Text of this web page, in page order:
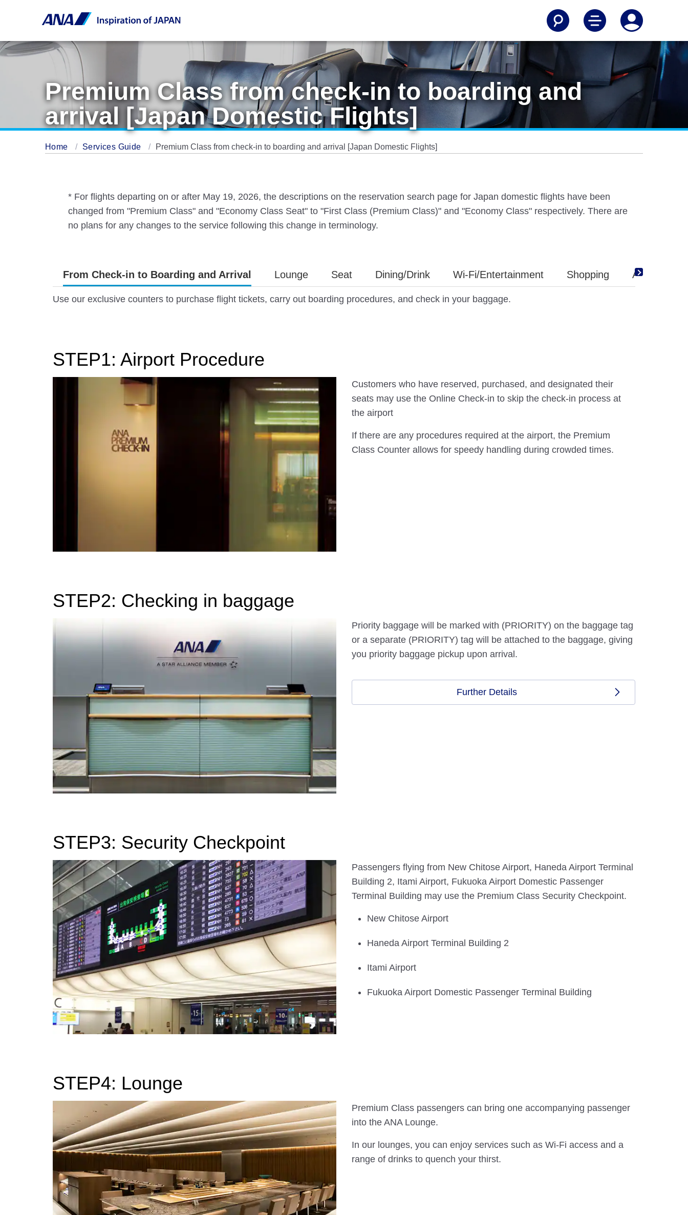
Premium Class from check-in to boarding and
arrival [Japan Domestic Flights]
Home Services Guide Premium Class from check-in to boarding and arrival [Japan Domestic Flights]
* For flights departing on or after May 19, 2026, the descriptions on the reservation search page for Japan domestic flights have been
changed from "Premium Class" and "Economy Class Seat" to "First Class (Premium Class)" and "Economy Class" respectively. There are
no plans for any changes to the service following this change in terminology.
From Check-in to Boarding and Arrival Lounge Seat Dining/Drink Wi-Fi/Entertainment Shopping Amenity
Use our exclusive counters to purchase flight tickets, carry out boarding procedures, and check in your baggage.
STEP1: Airport Procedure
Customers who have reserved, purchased, and designated their
seats may use the Online Check-in to skip the check-in process at
the airport
If there are any procedures required at the airport, the Premium
Class Counter allows for speedy handling during crowded times.
STEP2: Checking in baggage
Priority baggage will be marked with (PRIORITY) on the baggage tag
or a separate (PRIORITY) tag will be attached to the baggage, giving
you priority baggage pickup upon arrival.
Further Details
STEP3: Security Checkpoint
Passengers flying from New Chitose Airport, Haneda Airport Terminal
Building 2, Itami Airport, Fukuoka Airport Domestic Passenger
Terminal Building may use the Premium Class Security Checkpoint.
New Chitose Airport
Haneda Airport Terminal Building 2
Itami Airport
Fukuoka Airport Domestic Passenger Terminal Building
STEP4: Lounge
Premium Class passengers can bring one accompanying passenger
into the ANA Lounge.
In our lounges, you can enjoy services such as Wi-Fi access and a
range of drinks to quench your thirst.